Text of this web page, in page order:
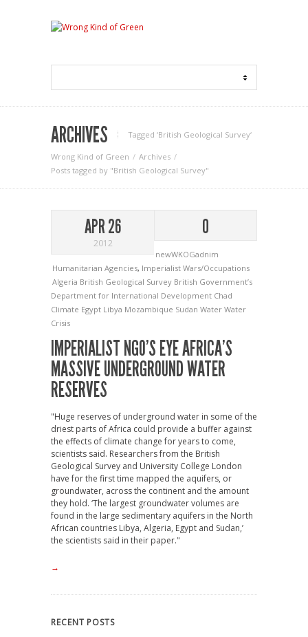
ARCHIVES Tagged ‘British Geological Survey‘
Wrong Kind of Green
Archives
Posts tagged by "British Geological Survey"
APR 26
2012
0
newWKOGadnim
Humanitarian Agencies, Imperialist Wars/Occupations
Algeria British Geological Survey British Government’s
Department for International Development Chad
Climate Egypt Libya Mozambique Sudan Water Water
Crisis
IMPERIALIST NGO’S EYE AFRICA’S
MASSIVE UNDERGROUND WATER
RESERVES
"Huge reserves of underground water in some of the
driest parts of Africa could provide a buffer against
the effects of climate change for years to come,
scientists said. Researchers from the British
Geological Survey and University College London
have for the first time mapped the aquifers, or
groundwater, across the continent and the amount
they hold. ‘The largest groundwater volumes are
found in the large sedimentary aquifers in the North
African countries Libya, Algeria, Egypt and Sudan,’
the scientists said in their paper."
→
RECENT POSTS